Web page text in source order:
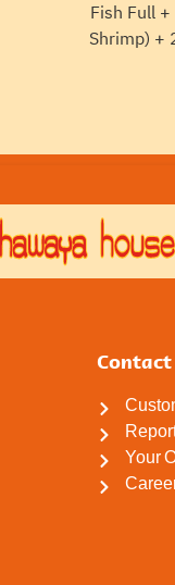
Fish Full
Shrimp) +
Contact
Your